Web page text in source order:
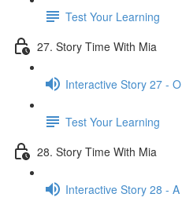
Test Your Learning
27. Story Time With Mia
Interactive Story 27 -
Test Your Learning
28. Story Time With Mia
Interactive Story 28 -